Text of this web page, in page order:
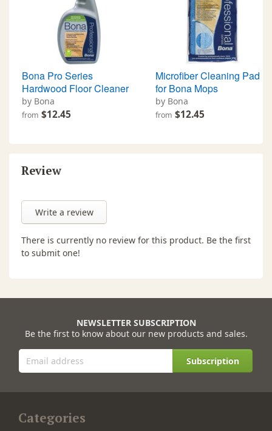
Bona Pro Series
Hardwood Floor Cleaner
by Bona
from $12.45
Microfiber Cleaning Pad
for Bona Mops
by Bona
from $12.45
Review
Write a review
There is currently no review for this product. Be the first
to submit one!
NEWSLETTER SUBSCRIPTION
Be the first to know about our new products and sales.
Subscription
Categories